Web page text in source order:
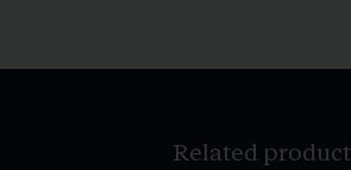
Related